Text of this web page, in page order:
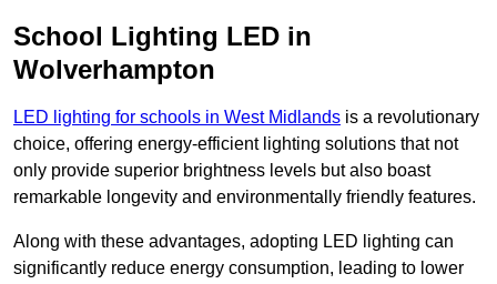
School Lighting LED in
Wolverhampton
LED lighting for schools in West Midlands is a revolutionary
choice, offering energy-efficient lighting solutions that not
only provide superior brightness levels but also boast
remarkable longevity and environmentally friendly features.
Along with these advantages, adopting LED lighting can
significantly reduce energy consumption, leading to lower